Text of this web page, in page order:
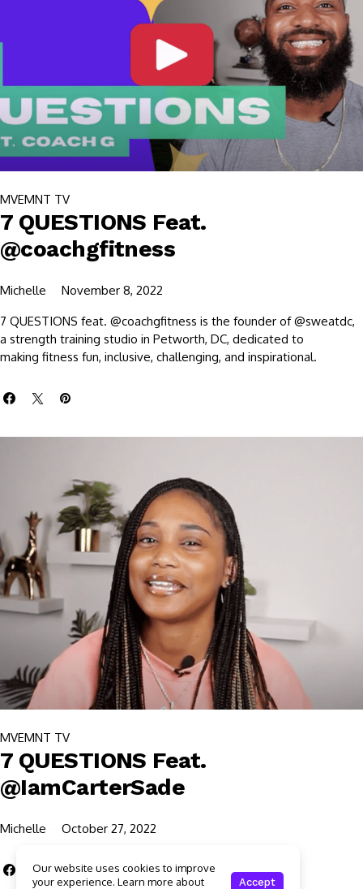
MVEMNT TV
7 QUESTIONS Feat.
@coachgfitness
Michelle
November 8, 2022
7 QUESTIONS feat. @coachgfitness is the founder of @sweatdc,
a strength training studio in Petworth, DC, dedicated to
making fitness fun, inclusive, challenging, and inspirational.
MVEMNT TV
7 QUESTIONS Feat.
@IamCarterSade
Michelle October 27, 2022
Our website uses cookies to improve
your experience. Learn more about
Accept